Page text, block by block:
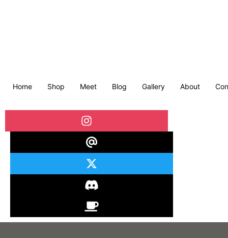
Home Shop Meet Blog Gallery About